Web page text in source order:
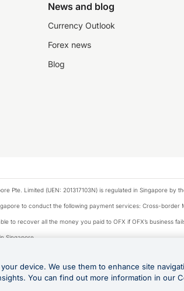
News and blog
Currency Outlook
Forex news
Blog
Pte. Limited (UEN: 201317103N) is regulated in Singapore
to conduct the following payment services: Cross-
to recover all the money you paid to OFX if OFX’s business
Singapore.
account the investment objectives, financial situation and needs
financial product referred to on this website.
Association and used under license. Apple Pay is a
device. We use them to enhance site
You can find out more information in our